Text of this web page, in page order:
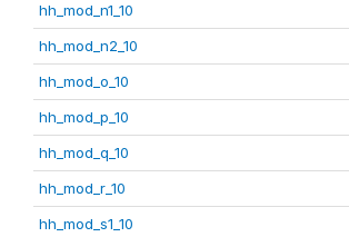
hh_mod_n1_10
hh_mod_n2_10
hh_mod_o_10
hh_mod_p_10
hh_mod_q_10
hh_mod_r_10
hh_mod_s1_10